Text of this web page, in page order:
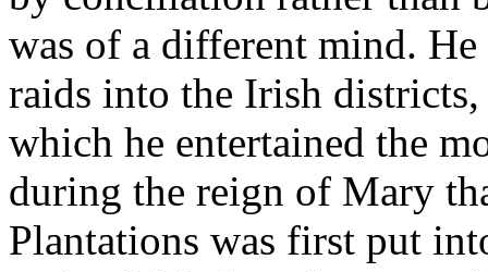
was of a different mind. He
raids into the Irish
which he entertained the
during the reign of Mary
Plantations was first put